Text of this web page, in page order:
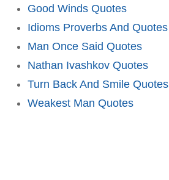
Good Winds Quotes
Idioms Proverbs And Quotes
Man Once Said Quotes
Nathan Ivashkov Quotes
Turn Back And Smile Quotes
Weakest Man Quotes